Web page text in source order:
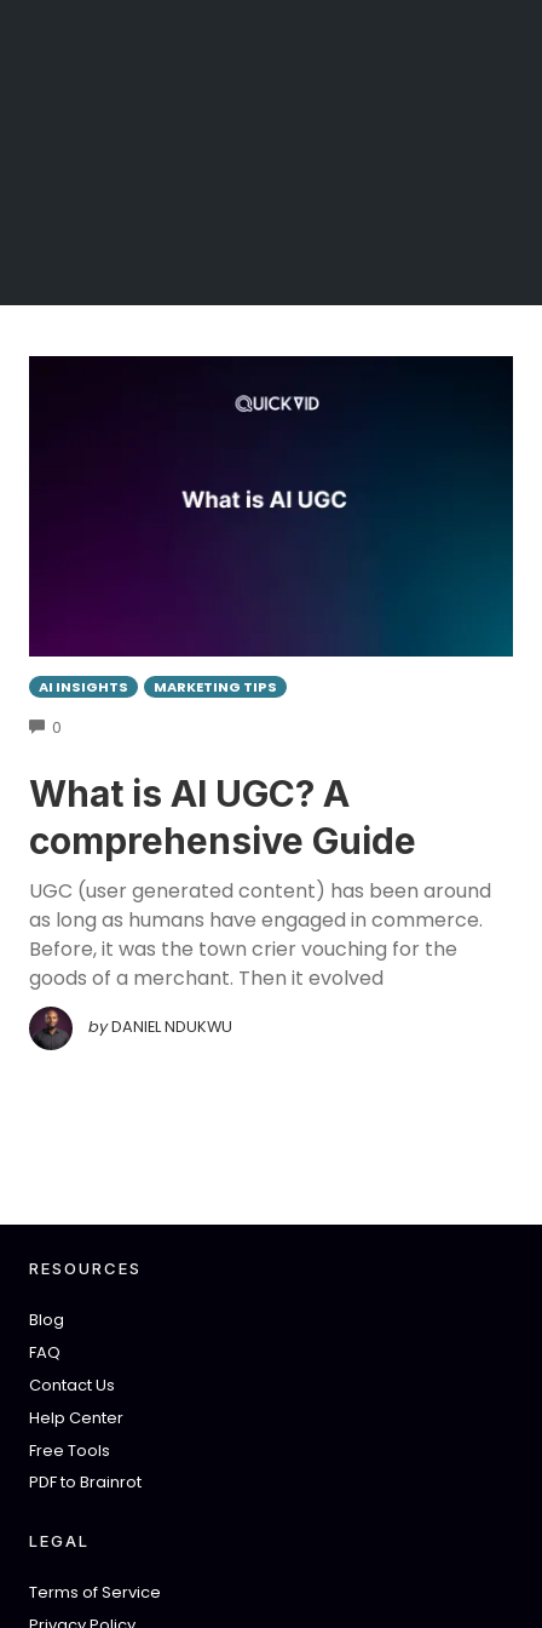
AI INSIGHTS MARKETING TIPS
0
What is AI UGC? A
comprehensive Guide
UGC (user generated content) has been around
as long as humans have engaged in commerce.
Before, it was the town crier vouching for the
goods of a merchant. Then it evolved
byDANIEL NDUKWU
RESOURCES
Blog
FAQ
Contact Us
Help Center
Free Tools
PDF to Brainrot
LEGAL
Terms of Service